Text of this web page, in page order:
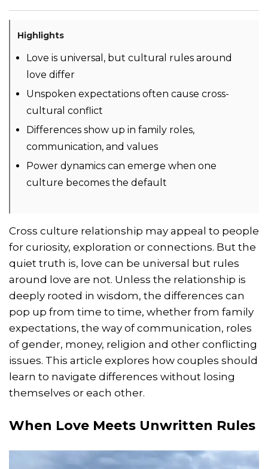
Highlights
Love is universal, but cultural rules around
love differ
Unspoken expectations often cause cross-
cultural conflict
Differences show up in family roles,
communication, and values
Power dynamics can emerge when one
culture becomes the default
Cross culture relationship may appeal to people
for curiosity, exploration or connections. But the
quiet truth is, love can be universal but rules
around love are not. Unless the relationship is
deeply rooted in wisdom, the differences can
pop up from time to time, whether from family
expectations, the way of communication, roles
of gender, money, religion and other conflicting
issues. This article explores how couples should
learn to navigate differences without losing
themselves or each other.
When Love Meets Unwritten Rules